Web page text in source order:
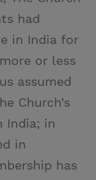
had
in India for
or less
assumed
Church’s
India; in
in
has